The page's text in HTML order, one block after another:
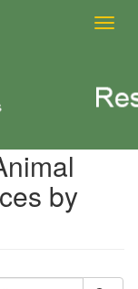
by Title
by